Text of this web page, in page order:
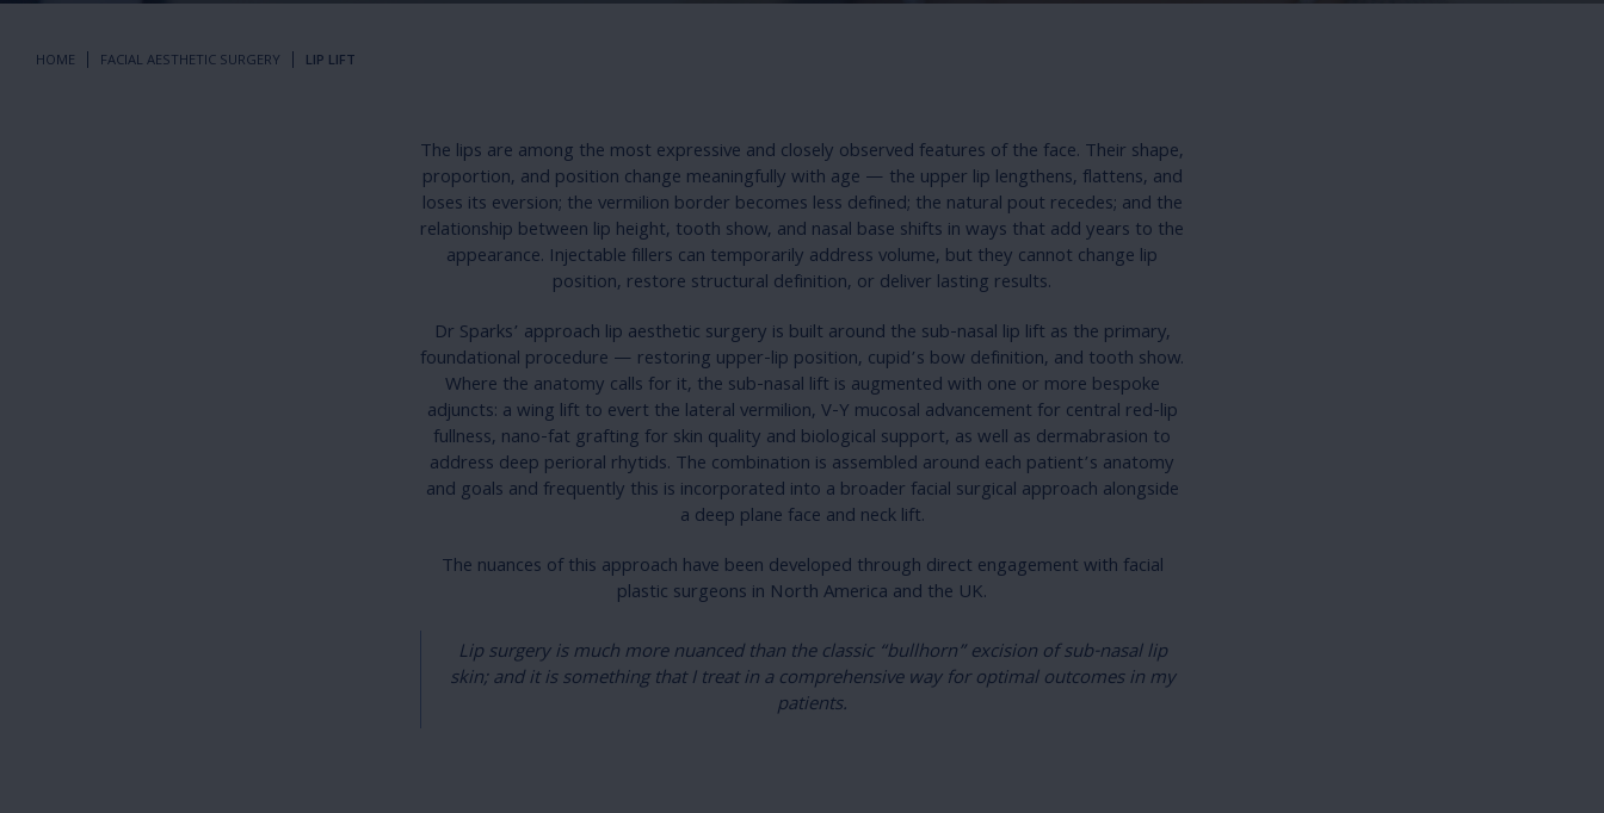
HOME FACIAL AESTHETIC SURGERY LIP LIFT
The lips are among the most expressive and closely observed features of the face. Their shape,
proportion, and position change meaningfully with age — the upper lip lengthens, flattens, and
loses its eversion; the vermilion border becomes less defined; the natural pout recedes; and the
relationship between lip height, tooth show, and nasal base shifts in ways that add years to the
appearance. Injectable fillers can temporarily address volume, but they cannot change lip
position, restore structural definition, or deliver lasting results.
Dr Sparks’ approach lip aesthetic surgery is built around the sub-nasal lip lift as the primary,
foundational procedure — restoring upper-lip position, cupid’s bow definition, and tooth show.
Where the anatomy calls for it, the sub-nasal lift is augmented with one or more bespoke
adjuncts: a wing lift to evert the lateral vermilion, V-Y mucosal advancement for central red-lip
fullness, nano-fat grafting for skin quality and biological support, as well as dermabrasion to
address deep perioral rhytids. The combination is assembled around each patient’s anatomy
and goals and frequently this is incorporated into a broader facial surgical approach alongside
a deep plane face and neck lift.
The nuances of this approach have been developed through direct engagement with facial
plastic surgeons in North America and the UK.
Lip surgery is much more nuanced than the classic “bullhorn” excision of sub-nasal lip
skin; and it is something that I treat in a comprehensive way for optimal outcomes in my
patients.